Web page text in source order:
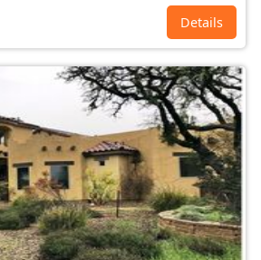
Details